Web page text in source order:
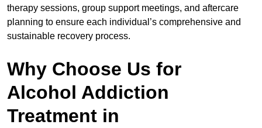
therapy sessions, group support meetings, and aftercare
planning to ensure each individual’s comprehensive and
sustainable recovery process.
Why Choose Us for
Alcohol Addiction
Treatment in